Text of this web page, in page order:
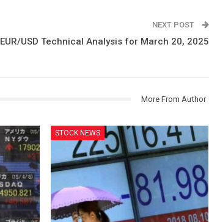
NEXT POST
EUR/USD Technical Analysis for March 20, 2025
More From Author
STOCK NEWS